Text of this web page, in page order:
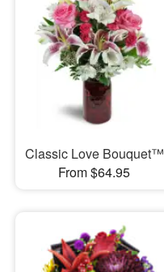
Classic Love Bouquet™
From $64.95